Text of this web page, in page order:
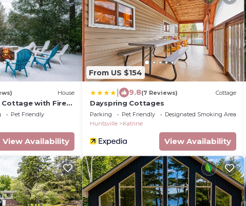
House
with Fire
Pet Friendly
View Availability
From US $154
9.8(7 Reviews) Cottage
Dayspring Cottages
Parking Pet Friendly
Designated Smoking Area
Huntsville
Katrine
View Availability